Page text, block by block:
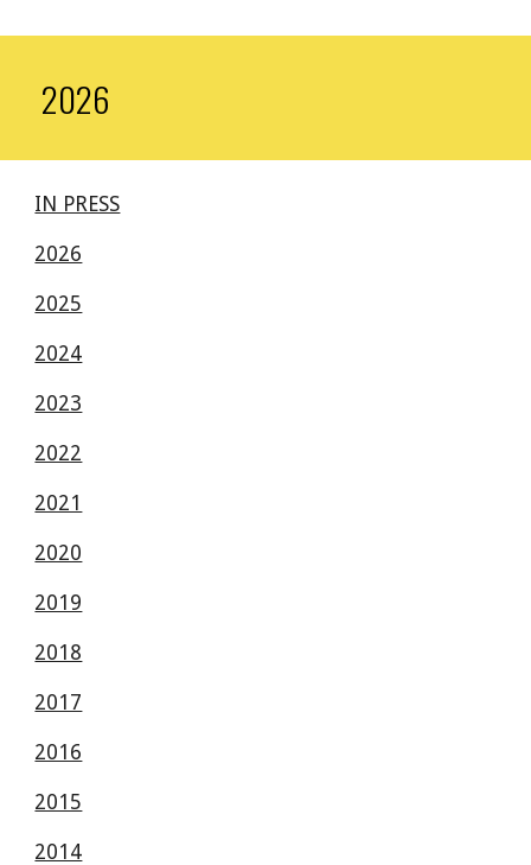
2026
IN PRESS
2026
2025
2024
2023
2022
2021
2020
2019
2018
2017
2016
2015
2014